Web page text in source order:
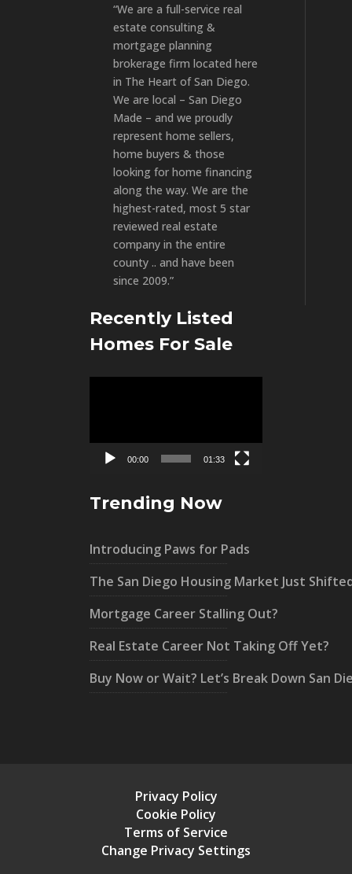
“We are a full-service real
estate consulting &
mortgage planning
brokerage firm located here
in The Heart of San Diego.
We are local – San Diego
Made – and we proudly
represent home sellers,
home buyers & those
looking for home financing
along the way. We are the
highest-rated, most 5 star
reviewed real estate
company in the entire
county .. and have been
since 2009.”
Recently Listed
Homes For Sale
00:00 01:33
Trending Now
Introducing Paws for Pads
The San Diego Housing Market Just
Mortgage Career Stalling Out?
Real Estate Career Not Taking Off Yet?
Buy Now or Wait? Let’s Break Down San
Privacy Policy
Cookie Policy
Terms of Service
Change Privacy Settings